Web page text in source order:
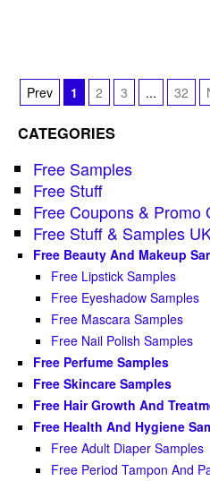
Prev 1 2 3 ... 32
CATEGORIES
Free Samples
Free Stuff
Free Coupons & Promo
Free Stuff & Samples
Free Beauty And Makeup
Free Lipstick Samples
Free Eyeshadow Samples
Free Mascara Samples
Free Nail Polish Samples
Free Perfume Samples
Free Skincare Samples
Free Hair Growth And
Free Health And Hygiene
Free Adult Diaper Samples
Free Period Tampon And